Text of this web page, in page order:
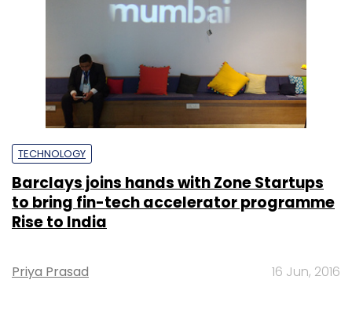
TECHNOLOGY
Barclays joins hands with Zone Startups
to bring fin-tech accelerator programme
Rise to India
Priya Prasad 16 Jun, 2016